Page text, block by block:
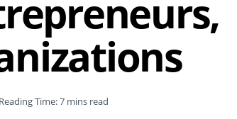
Reading Time: 7 mins read